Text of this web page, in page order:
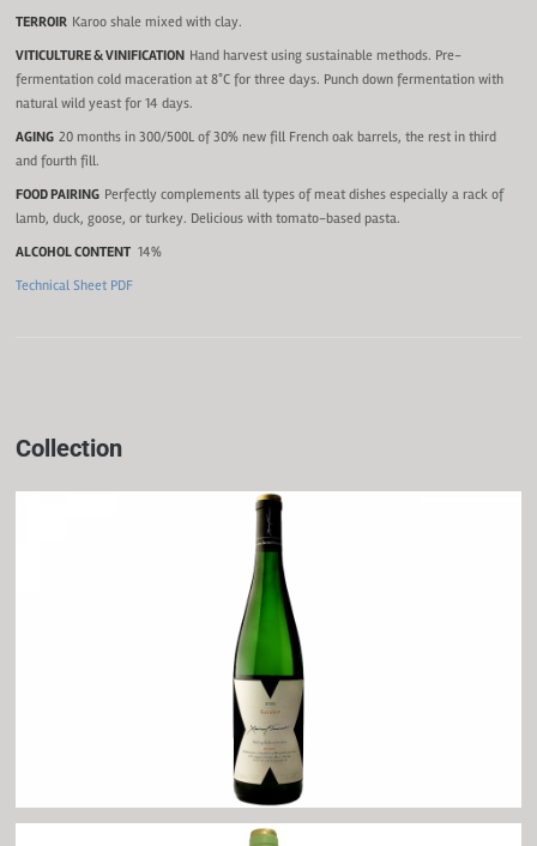
TERROIR Karoo shale mixed with clay.
VITICULTURE & VINIFICATION Hand harvest using sustainable methods. Pre-
fermentation cold maceration at 8°C for three days. Punch down fermentation with
natural wild yeast for 14 days.
AGING 20 months in 300/500L of 30% new fill French oak barrels, the rest in third
and fourth fill.
FOOD PAIRING Perfectly complements all types of meat dishes especially a rack of
lamb, duck, goose, or turkey. Delicious with tomato-based pasta.
ALCOHOL CONTENT 14%
Technical Sheet PDF
Collection